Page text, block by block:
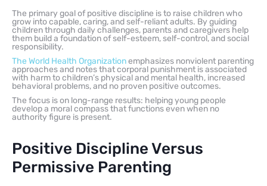
The primary goal of positive discipline is to raise children who
grow into capable, caring, and self-reliant adults. By guiding
children through daily challenges, parents and caregivers help
them build a foundation of self-esteem, self-control, and social
responsibility.
The World Health Organizationemphasizes nonviolent parenting
approaches and notes that corporal punishment is associated
with harm to children’s physical and mental health, increased
behavioral problems, and no proven positive outcomes.
The focus is on long-range results: helping young people
develop a moral compass that functions even when no
authority figure is present.
Positive Discipline Versus
Permissive Parenting